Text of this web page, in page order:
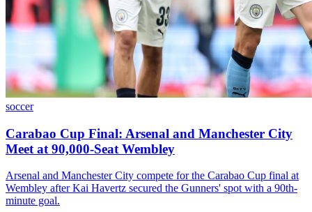
soccer
Carabao Cup Final: Arsenal and Manchester City
Meet at 90,000-Seat Wembley
Arsenal and Manchester City compete for the Carabao Cup final at
Wembley after Kai Havertz secured the Gunners' spot with a 90th-
minute goal.